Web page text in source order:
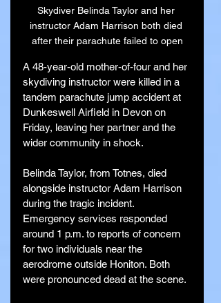
Skydiver Belinda Taylor and her
instructor Adam Harrison both died
after their parachute failed to open
A 48-year-old mother-of-four and her
skydiving instructor were killed in a
tandem parachute jump accident at
Dunkeswell Airfield in Devon on
Friday, leaving her partner and the
wider community in shock.
Belinda Taylor, from Totnes, died
alongside instructor Adam Harrison
during the tragic incident.
Emergency services responded
around 1 p.m. to reports of concern
for two individuals near the
aerodrome outside Honiton. Both
were pronounced dead at the scene.